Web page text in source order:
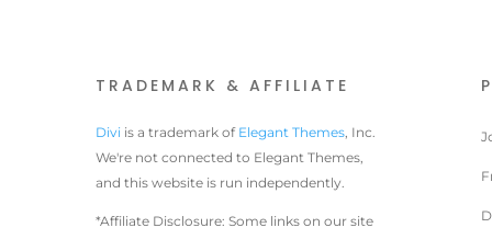
TRADEMARK & AFFILIATE
Divi is a trademark of Elegant Themes, Inc.
We're not connected to Elegant Themes,
and this website is run independently.
*Affiliate Disclosure: Some links on our site